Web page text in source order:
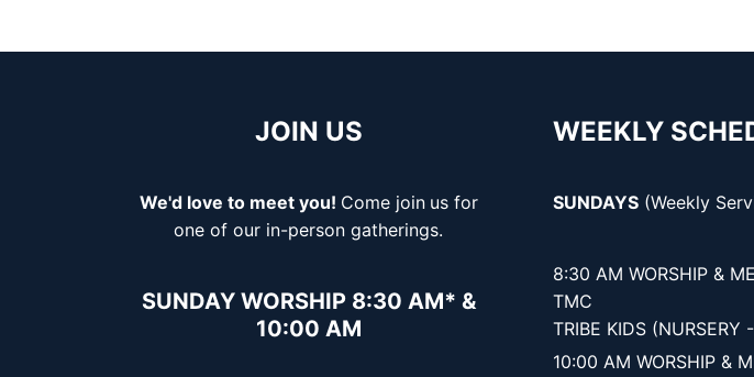
JOIN US
We'd love to meet you! Come join us for
one of our in-person gatherings.
SUNDAY WORSHIP 8:30 AM* &
10:00 AM
WEEKLY
SUNDAYS (Weekly
8:30 AM WORSHIP &
TMC
TRIBE KIDS (NURSERY
10:00 AM WORSHIP &